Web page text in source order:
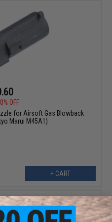
OFF
for Airsoft Gas Blowback
Marui M45A1)
+ CART